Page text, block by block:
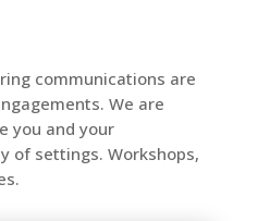
communications are
We are
you and your
of settings. Workshops,